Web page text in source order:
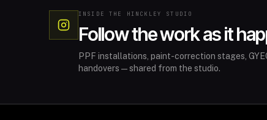
INSIDE THE HINCKLEY STUDIO
Follow the work as it
PPF installations, paint-correction stages,
handovers—shared from the studio.